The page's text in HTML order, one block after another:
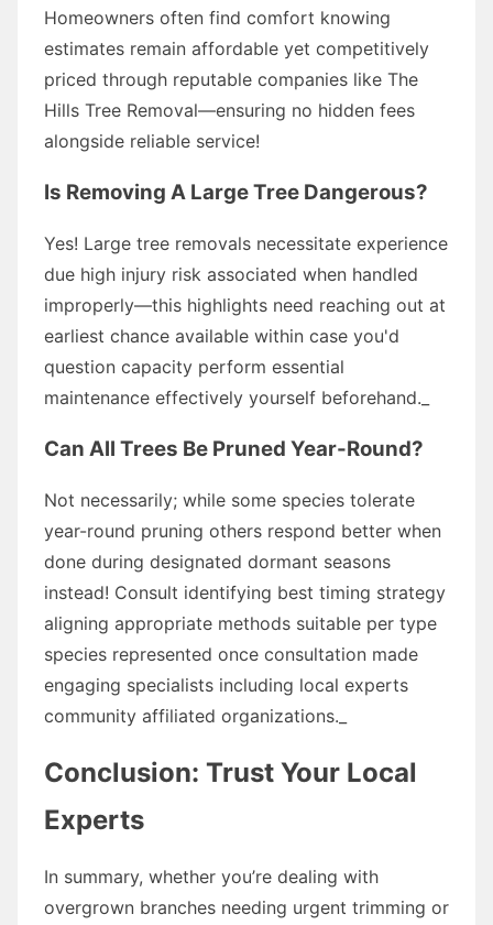
Homeowners often find comfort knowing
estimates remain affordable yet competitively
priced through reputable companies like The
Hills Tree Removal—ensuring no hidden fees
alongside reliable service!
Is Removing A Large Tree Dangerous?
Yes! Large tree removals necessitate experience
due high injury risk associated when handled
improperly—this highlights need reaching out at
earliest chance available within case you'd
question capacity perform essential
maintenance effectively yourself beforehand._
Can All Trees Be Pruned Year-Round?
Not necessarily; while some species tolerate
year-round pruning others respond better when
done during designated dormant seasons
instead! Consult identifying best timing strategy
aligning appropriate methods suitable per type
species represented once consultation made
engaging specialists including local experts
community affiliated organizations._
Conclusion: Trust Your Local
Experts
In summary, whether you’re dealing with
overgrown branches needing urgent trimming or